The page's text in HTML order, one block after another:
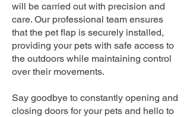
will be carried out with precision and
care. Our professional team ensures
that the pet flap is securely installed,
providing your pets with safe access to
the outdoors while maintaining control
over their movements.
Say goodbye to constantly opening and
closing doors for your pets and hello to